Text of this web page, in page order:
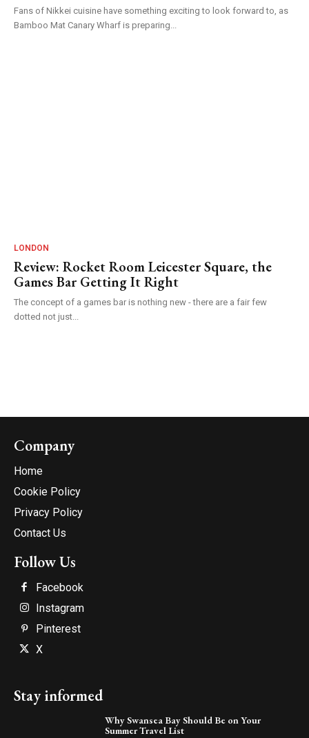
Fans of Nikkei cuisine have something exciting to look forward to, as
Bamboo Mat Canary Wharf is preparing...
LONDON
Review: Rocket Room Leicester Square, the
Games Bar Getting It Right
The concept of a games bar is nothing new - there are a fair few
dotted not just...
Company
Home
Cookie Policy
Privacy Policy
Contact Us
Follow Us
Facebook
Instagram
Pinterest
X
Stay informed
Why Swansea Bay Should Be on Your
Summer Travel List